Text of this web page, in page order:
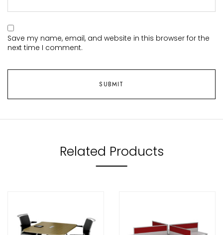
Save my name, email, and website in this browser for the
next time I comment.
Related Products